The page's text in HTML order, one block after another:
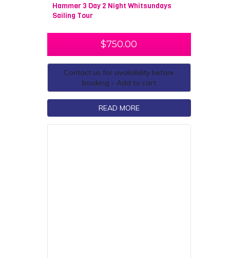
Hammer 3 Day 2 Night Whitsundays
Sailing Tour
$750.00
Contact us for availability before
booking - Add to cart
READ MORE